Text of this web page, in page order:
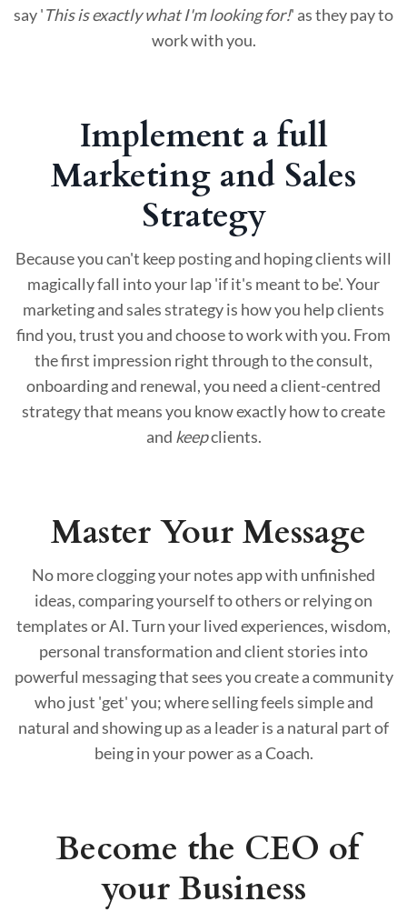
say 'This is exactly what I'm looking for!' as they pay to
work with you.
Implement a full
Marketing and Sales
Strategy
Because you can't keep posting and hoping clients will
magically fall into your lap 'if it's meant to be'. Your
marketing and sales strategy is how you help clients
find you, trust you and choose to work with you. From
the first impression right through to the consult,
onboarding and renewal, you need a client-centred
strategy that means you know exactly how to create
and keepclients.
Master Your Message
No more clogging your notes app with unfinished
ideas, comparing yourself to others or relying on
templates or AI. Turn your lived experiences, wisdom,
personal transformation and client stories into
powerful messaging that sees you create a community
who just 'get' you; where selling feels simple and
natural and showing up as a leader is a natural part of
being in your power as a Coach.
Become the CEO of
your Business